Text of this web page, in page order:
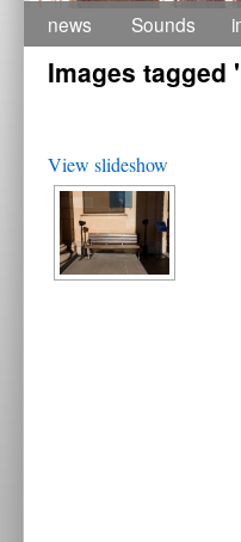
Skip
to
news Sounds
Images
View slideshow